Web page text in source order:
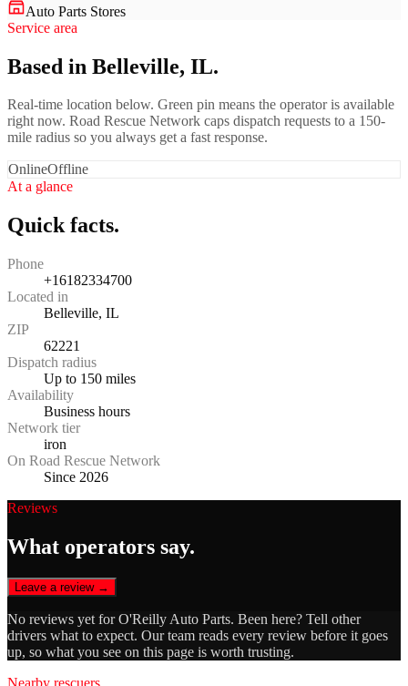
Auto Parts Stores
Service area
Based in Belleville, IL.
Real-time location below. Green pin means the operator is available
right now. Road Rescue Network caps dispatch requests to a 150-
mile radius so you always get a fast response.
OnlineOffline
At a glance
Quick facts.
Phone
+16182334700
Located in
Belleville, IL
ZIP
62221
Dispatch radius
Up to 150 miles
Availability
Business hours
Network tier
iron
On Road Rescue Network
Since 2026
Reviews
What operators say.
Leave a review →
No reviews yet forO'Reilly Auto Parts. Been here? Tell other
drivers what to expect. Our team reads every review before it goes
up, so what you see on this page is worth trusting.
Nearby rescuers